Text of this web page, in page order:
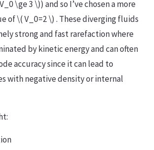
\ge 3 \)) and so I’ve chosen a more
of \( V_0=2 \) . These diverging fluids
strong and fast rarefaction where
by kinetic energy and can often
accuracy since it can lead to
with negative density or internal